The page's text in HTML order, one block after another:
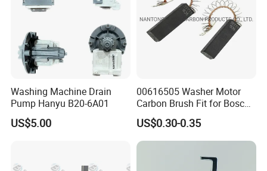
Washing Machine Drain
Pump Hanyu B20-6A01
US$5.00
00616505 Washer Motor
Carbon Brush Fit for Bosch
Motor
141344/141667/154740
US$0.30-0.35